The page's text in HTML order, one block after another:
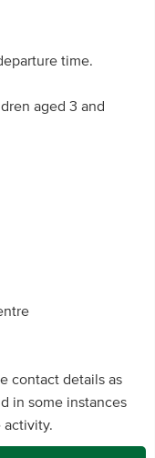
time.
aged 3 and
contact details as
in some instances
activity.